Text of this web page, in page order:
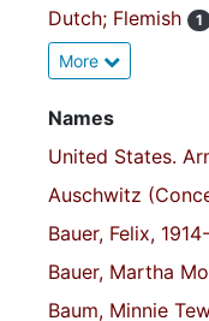
Dutch; Flemish 1
More
Names
United States.
Auschwitz
Bauer, Felix,
Bauer, Martha
Baum, Minnie